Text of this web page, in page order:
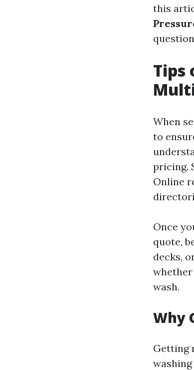
this
Tips
When
to
pricing.
Online
Once
quote,
decks,
wash.
Why
Getting